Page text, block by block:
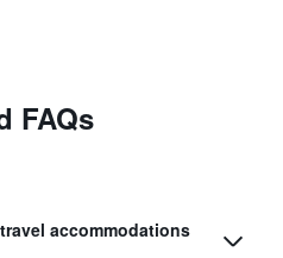
FAQs
accommodations